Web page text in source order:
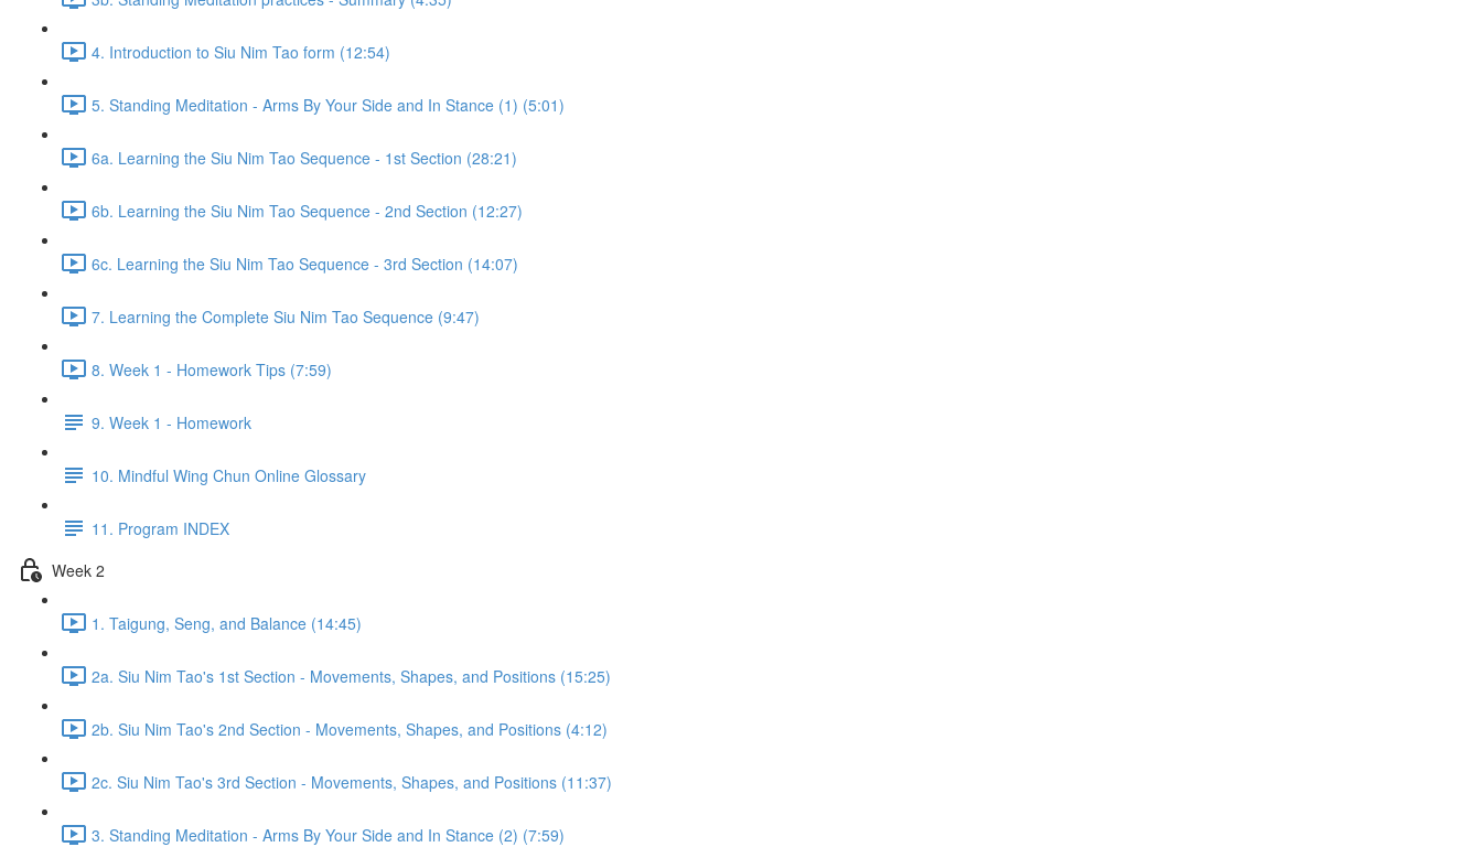
4. Introduction to Siu Nim Tao form (12:54)
5. Standing Meditation - Arms By Your Side and In Stance (1) (5:01)
6a. Learning the Siu Nim Tao Sequence - 1st Section (28:21)
6b. Learning the Siu Nim Tao Sequence - 2nd Section (12:27)
6c. Learning the Siu Nim Tao Sequence - 3rd Section (14:07)
7. Learning the Complete Siu Nim Tao Sequence (9:47)
8. Week 1 - Homework Tips (7:59)
9. Week 1 - Homework
10. Mindful Wing Chun Online Glossary
11. Program INDEX
Week 2
1. Taigung, Seng, and Balance (14:45)
2a. Siu Nim Tao's 1st Section - Movements, Shapes, and Positions (15:25)
2b. Siu Nim Tao's 2nd Section - Movements, Shapes, and Positions (4:12)
2c. Siu Nim Tao's 3rd Section - Movements, Shapes, and Positions (11:37)
3. Standing Meditation - Arms By Your Side and In Stance (2) (7:59)